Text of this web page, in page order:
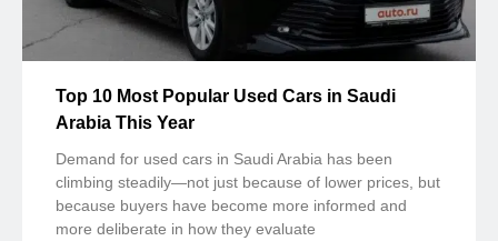
Top 10 Most Popular Used Cars in Saudi
Arabia This Year
Demand for used cars in Saudi Arabia has been
climbing steadily—not just because of lower prices, but
because buyers have become more informed and
more deliberate in how they evaluate